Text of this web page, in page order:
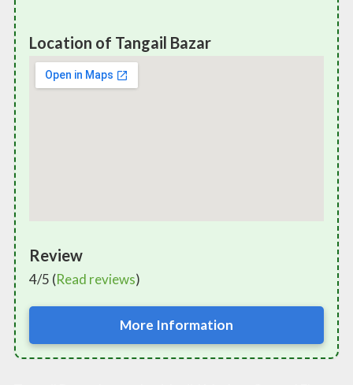
Location of Tangail Bazar
Review
4/5 (Read reviews)
More Information